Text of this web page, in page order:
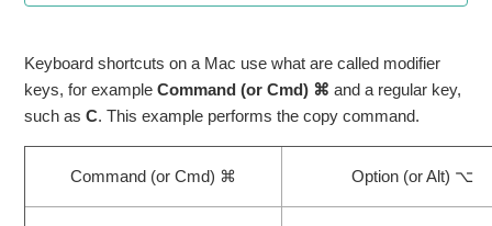
Blocking out interview times
How to attach documents from OneDrive to an email
How to Connect to Wi-Fi on a shared iPad
Keyboard shortcuts on a Mac use what are called modifier
keys, for exampleCommand (or Cmd) ⌘ and a regular key,
such asC. This example performs the copy command.
Command (or Cmd) ⌘ Option (or Alt) ⌥